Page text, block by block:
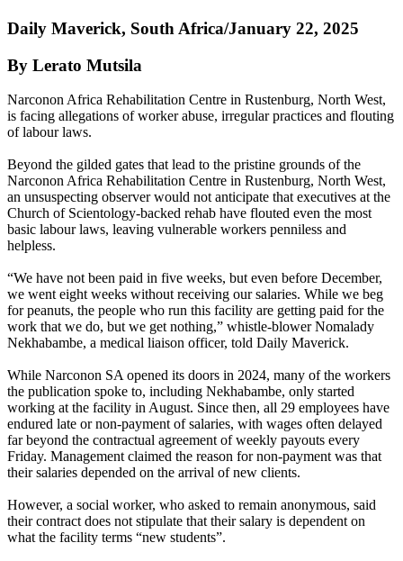
Daily Maverick, South Africa/January 22, 2025
By Lerato Mutsila
Narconon Africa Rehabilitation Centre in Rustenburg, North West,
is facing allegations of worker abuse, irregular practices and flouting
of labour laws.
Beyond the gilded gates that lead to the pristine grounds of the
Narconon Africa Rehabilitation Centre in Rustenburg, North West,
an unsuspecting observer would not anticipate that executives at the
Church of Scientology-backed rehab have flouted even the most
basic labour laws, leaving vulnerable workers penniless and
helpless.
“We have not been paid in five weeks, but even before December,
we went eight weeks without receiving our salaries. While we beg
for peanuts, the people who run this facility are getting paid for the
work that we do, but we get nothing,” whistle-blower Nomalady
Nekhabambe, a medical liaison officer, told Daily Maverick.
While Narconon SA opened its doors in 2024, many of the workers
the publication spoke to, including Nekhabambe, only started
working at the facility in August. Since then, all 29 employees have
endured late or non-payment of salaries, with wages often delayed
far beyond the contractual agreement of weekly payouts every
Friday. Management claimed the reason for non-payment was that
their salaries depended on the arrival of new clients.
However, a social worker, who asked to remain anonymous, said
their contract does not stipulate that their salary is dependent on
what the facility terms “new students”.